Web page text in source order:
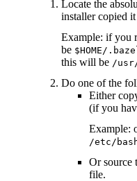
Locate the
installer copied
Example: if you
be $HOME/
this will be /
Do one of the
Either
(if you
Example:
/etc/
Or source
file.